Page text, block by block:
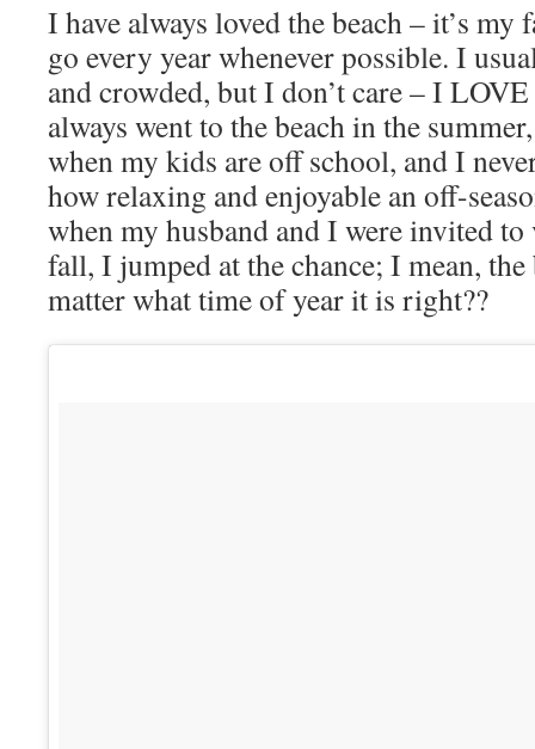
I have always loved the beach – it’s
go every year whenever possible. I
and crowded, but I don’t care – I
always went to the beach in the
when my kids are off school, and I
how relaxing and enjoyable an off-
when my husband and I were invited
fall, I jumped at the chance; I mean,
matter what time of year it is right??